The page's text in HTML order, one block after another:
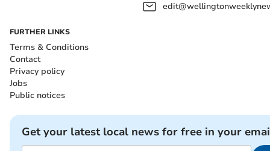
FURTHER LINKS
Terms & Conditions
Contact
Privacy policy
Jobs
Public notices
Get your latest local news for free in your